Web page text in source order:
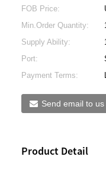
FOB Price:
Min.Order Quantity:
Supply Ability:
Port:
Payment Terms:
Send email to us
Product Detail